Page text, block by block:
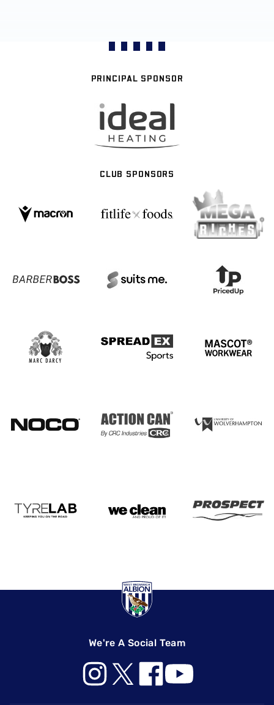
PRINCIPAL SPONSOR
CLUB SPONSORS
We're A Social Team